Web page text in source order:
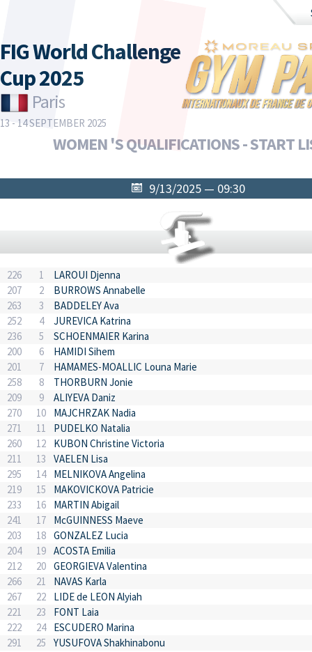
FIG World Challenge
Cup 2025
Paris
13 - 14 SEPTEMBER 2025
WOMEN 'S QUALIFICATIONS - START
9/13/2025 — 09:30
226 1
LAROUI Djenna
207
2
BURROWS Annabelle
263
3
BADDELEY Ava
252
4
JUREVICA Katrina
236
5
SCHOENMAIER Karina
200
6
HAMIDI Sihem
201
7
HAMAMES-MOALLIC Louna Marie
258
8
THORBURN Jonie
209
9
ALIYEVA Daniz
270
10
MAJCHRZAK Nadia
271
11
PUDELKO Natalia
260
12
KUBON Christine Victoria
211
13
VAELEN Lisa
295
14
MELNIKOVA Angelina
219
15
MAKOVICKOVA Patricie
233
16
MARTIN Abigail
241
17
McGUINNESS Maeve
203
18 GONZALEZ Lucia
204
19 ACOSTA Emilia
212
20 GEORGIEVA Valentina
266
21
NAVAS Karla
267
22
LIDE de LEON Alyiah
221
23
FONT Laia
222
24
ESCUDERO Marina
291
25
YUSUFOVA Shakhinabonu